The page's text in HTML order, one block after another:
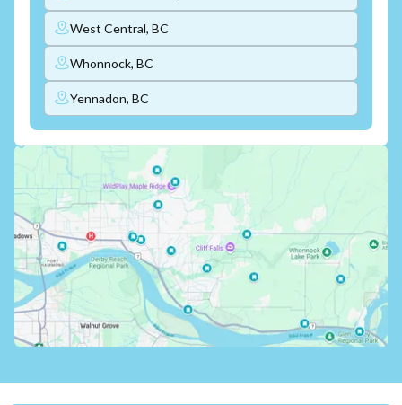
West Central, BC
Whonnock, BC
Yennadon, BC